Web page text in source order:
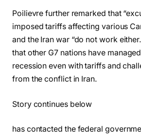
Poilievre further remarked that
imposed tariffs affecting various
and the Iran war “do not work
that other G7 nations have
recession even with tariffs and
from the conflict in Iran.
Story continues below
has contacted the federal